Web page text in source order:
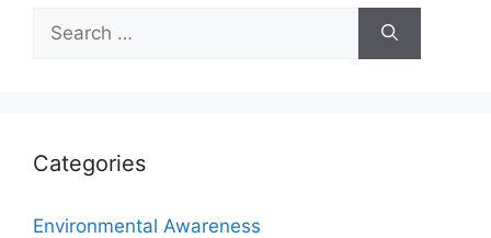
for:
Categories
Environmental Awareness